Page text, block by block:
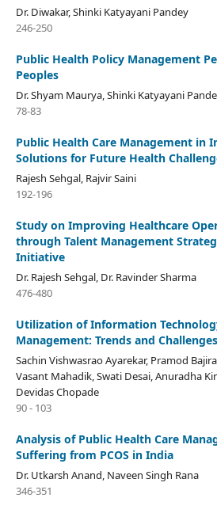
Dr. Diwakar, Shinki Katyayani Pandey
246-250
Public Health Policy Management
Peoples
Dr. Shyam Maurya, Shinki Katyayani
78-83
Public Health Care Management in
Solutions for Future Health
Rajesh Sehgal, Rajvir Saini
192-196
Study on Improving Healthcare
through Talent Management
Initiative
Dr. Rajesh Sehgal, Dr. Ravinder Sharma
476-480
Utilization of Information
Management: Trends and Challenges
Sachin Vishwasrao Ayarekar, Pramod
Vasant Mahadik, Swati Desai, Anuradha
Devidas Chopade
90 - 103
Analysis of Public Health Care
Suffering from PCOS in India
Dr. Utkarsh Anand, Naveen Singh Rana
346-351